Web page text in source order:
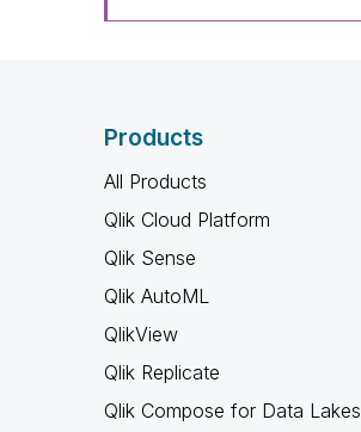
Products
All Products
Qlik Cloud Platform
Qlik Sense
Qlik AutoML
QlikView
Qlik Replicate
Qlik Compose for Data Lakes